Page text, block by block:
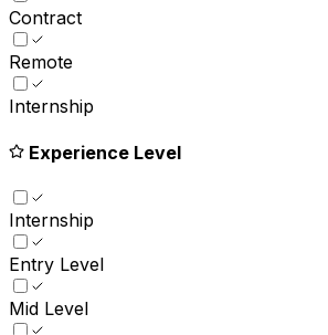
Contract
Remote
Internship
Experience Level
Internship
Entry Level
Mid Level